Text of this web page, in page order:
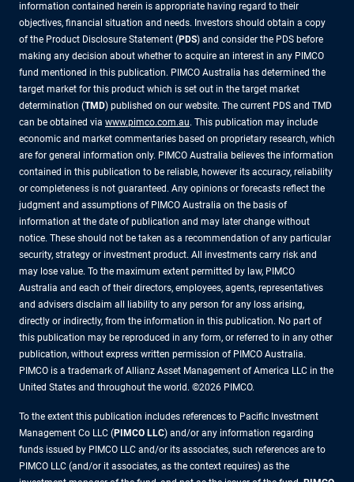
information contained herein is appropriate having regard to their
objectives, financial situation and needs. Investors should obtain a copy
of the Product Disclosure Statement (PDS) and consider the PDS before
making any decision about whether to acquire an interest in any PIMCO
fund mentioned in this publication. PIMCO Australia has determined the
target market for this product which is set out in the target market
determination (TMD) published on our website. The current PDS and TMD
can be obtained via www.pimco.com.au. This publication may include
economic and market commentaries based on proprietary research, which
are for general information only. PIMCO Australia believes the information
contained in this publication to be reliable, however its accuracy, reliability
or completeness is not guaranteed. Any opinions or forecasts reflect the
judgment and assumptions of PIMCO Australia on the basis of
information at the date of publication and may later change without
notice. These should not be taken as a recommendation of any particular
security, strategy or investment product. All investments carry risk and
may lose value. To the maximum extent permitted by law, PIMCO
Australia and each of their directors, employees, agents, representatives
and advisers disclaim all liability to any person for any loss arising,
directly or indirectly, from the information in this publication. No part of
this publication may be reproduced in any form, or referred to in any other
publication, without express written permission of PIMCO Australia.
PIMCO is a trademark of Allianz Asset Management of America LLC in the
United States and throughout the world. ©2026 PIMCO.
To the extent this publication includes references to Pacific Investment
Management Co LLC (PIMCO LLC) and/or any information regarding
funds issued by PIMCO LLC and/or its associates, such references are to
PIMCO LLC (and/or it associates, as the context requires) as the